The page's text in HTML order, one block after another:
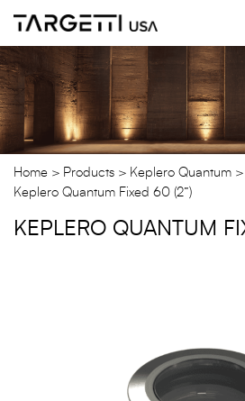
the
content
Home Products
Keplero Quantum
Keplero Quantum Fixed 60 (2”)
KEPLERO QUANTUM